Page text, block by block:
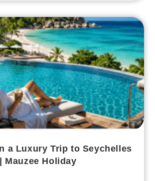
a Luxury Trip to Seychelles
Mauzee Holiday